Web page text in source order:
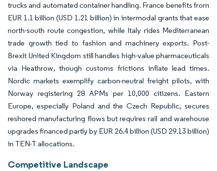
trucks and automated container handling. France benefits from
EUR 1.1 billion (USD 1.21 billion) in intermodal grants that ease
north-south route congestion, while Italy rides Mediterranean
trade growth tied to fashion and machinery exports. Post-
Brexit United Kingdom still handles high-value pharmaceuticals
via Heathrow, though customs frictions inflate lead times.
Nordic markets exemplify carbon-neutral freight pilots, with
Norway registering 28 APMs per 10,000 citizens. Eastern
Europe, especially Poland and the Czech Republic, secures
reshored manufacturing flows but requires rail and warehouse
upgrades financed partly by EUR 26.4 billion (USD 29.13 billion)
in TEN-T allocations.
Competitive Landscape